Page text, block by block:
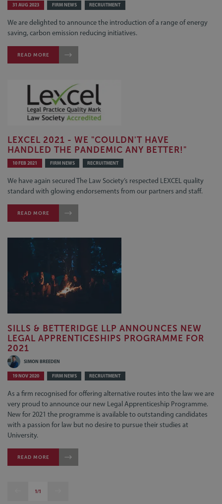
31 AUG 2023 FIRM NEWS RECRUITMENT
We are delighted to announce the introduction of a range of energy
saving, carbon emission reducing initiatives.
READ MORE
LEXCEL 2021 - WE "COULDN'T HAVE
HANDLED THE PANDEMIC ANY BETTER!"
10 FEB 2021 FIRM NEWS RECRUITMENT
We have again secured The Law Society’s respected LEXCEL quality
standard with glowing endorsements from our partners and staff.
READ MORE
SILLS & BETTERIDGE LLP ANNOUNCES NEW
LEGAL APPRENTICESHIPS PROGRAMME FOR
2021
SIMON BREEDEN
19 NOV 2020 FIRM NEWS RECRUITMENT
As a firm recognised for offering alternative routes into the law we are
very proud to announce our new Legal Apprenticeship Programme.
New for 2021 the programme is available to outstanding candidates
with a passion for law but no desire to pursue their studies at
University.
READ MORE
1/1